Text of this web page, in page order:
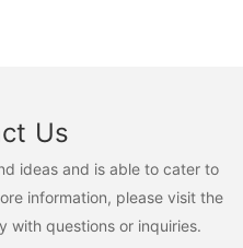
Us
ideas and is able to cater to
information, please visit the
with questions or inquiries.